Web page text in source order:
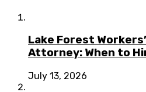
Lake Forest
Attorney: When to
July 13, 2026